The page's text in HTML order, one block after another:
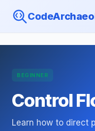
BEGINNER
Control
Learn how to direct